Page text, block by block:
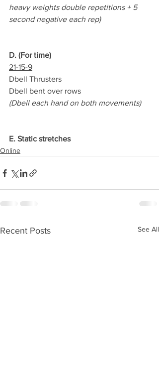
heavy weights double repetitions + 5
second negative each rep)
D. (For time)
21-15-9
Dbell Thrusters
Dbell bent over rows
(Dbell each hand on both movements)
E. Static stretches
Online
Recent Posts See All